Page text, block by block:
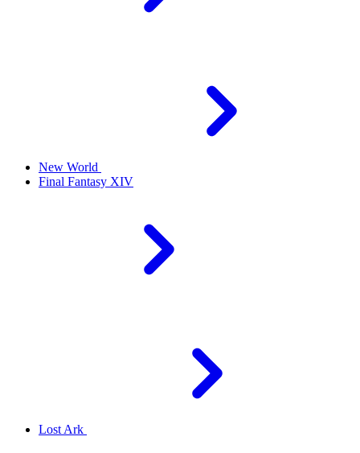
New World
Final Fantasy XIV
Lost Ark